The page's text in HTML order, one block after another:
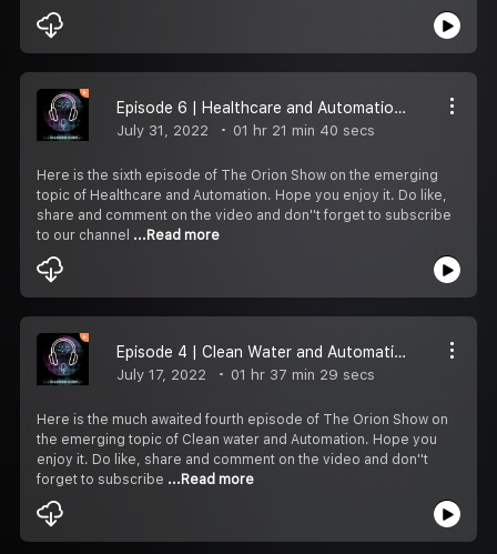
Episode 6 | Healthcare and Automation | The Orion Show
July 31, 2022 01 hr 21 min 40 secs
Here is the sixth episode of The Orion Show on the emerging
topic of Healthcare and Automation. Hope you enjoy it. Do like,
share and comment on the video and don''t forget to subscribe
to our channel ...Read more
Episode 4 | Clean Water and Automation
July 17, 2022 01 hr 37 min 29 secs
Here is the much awaited fourth episode of The Orion Show on
the emerging topic of Clean water and Automation. Hope you
enjoy it. Do like, share and comment on the video and don''t
forget to subscribe ...Read more